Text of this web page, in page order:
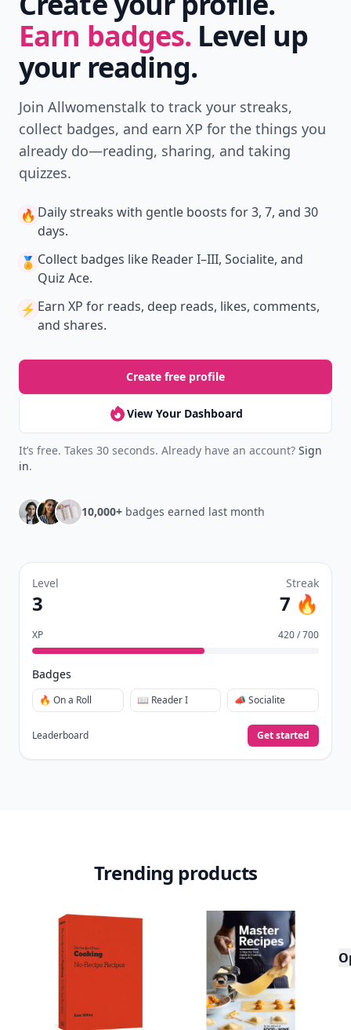
Earn badges. Level up
your reading.
Join Allwomenstalk to track your streaks,
collect badges, and earn XP for the things you
already do—reading, sharing, and taking
quizzes.
🔥 Daily streaks with gentle boosts for 3, 7, and 30
days.
🏅 Collect badges like Reader I–III, Socialite, and
Quiz Ace.
⚡️ Earn XP for reads, deep reads, likes, comments,
and shares.
Create free profile
View Your Dashboard
It’s free. Takes 30 seconds. Already have an account? Sign
in.
10,000+ badges earned last month
Level
3
Streak
7 🔥
XP 420 / 700
Badges
🔥 On a Roll 📖 Reader I 📣 Socialite
Leaderboard Get started
Trending products